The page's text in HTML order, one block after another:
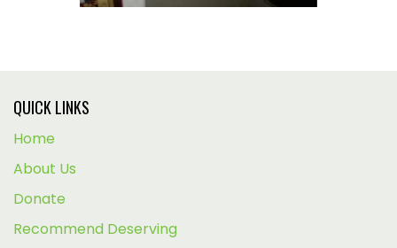
QUICK LINKS
Home
About Us
Donate
Recommend Deserving